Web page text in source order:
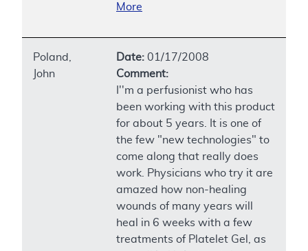
More
Poland,
John
Date: 01/17/2008
Comment:
I''m a perfusionist who has
been working with this product
for about 5 years. It is one of
the few "new technologies" to
come along that really does
work. Physicians who try it are
amazed how non-healing
wounds of many years will
heal in 6 weeks with a few
treatments of Platelet Gel, as